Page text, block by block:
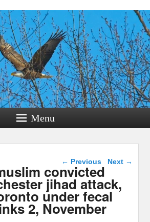
Menu
Post navigation
← Previous Next →
convicted
jihad attack,
under fecal
2, November